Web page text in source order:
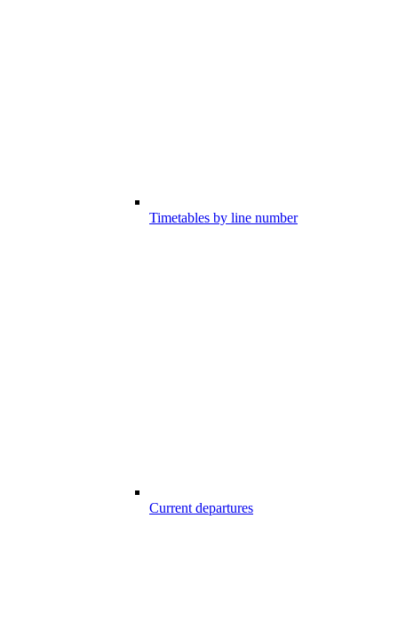
Timetables by line number
Current departures